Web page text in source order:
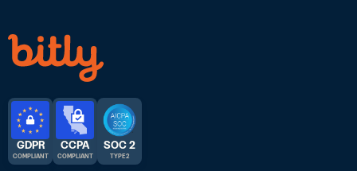
GDPR
COMPLIANT
CCPA
COMPLIANT
SOC 2
TYPE 2